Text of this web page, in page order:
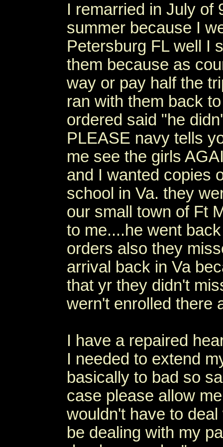
I remarried in July of
summer because I
Petersburg FL well I
them because as
way or pay half the
ran with them back
ordered said "he
PLEASE navy tells
me see the girls
and I wanted copies
school in Va. they
our small town of Ft
to me....he went
orders also they
arrival back in Va
that yr they didn't
wern't enrolled there
I have a repaired
I needed to extend
basically to bad so
case please allow
wouldn't have to
be dealing with my